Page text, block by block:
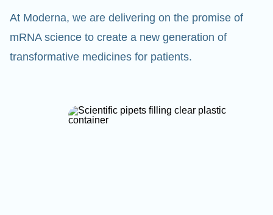
At Moderna, we are delivering on the promise of
mRNA science to create a new generation of
transformative medicines for patients.